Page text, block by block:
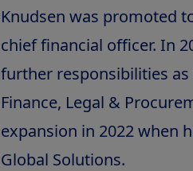
Knudsen was promoted
chief financial officer. In
further responsibilities
Finance, Legal &
expansion in 2022 when
Global Solutions.